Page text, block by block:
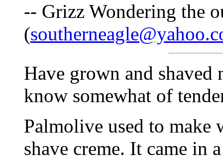
-- Grizz Wondering the
(
Have grown and shaved
know somewhat of
Palmolive used to make
shave creme. It came in